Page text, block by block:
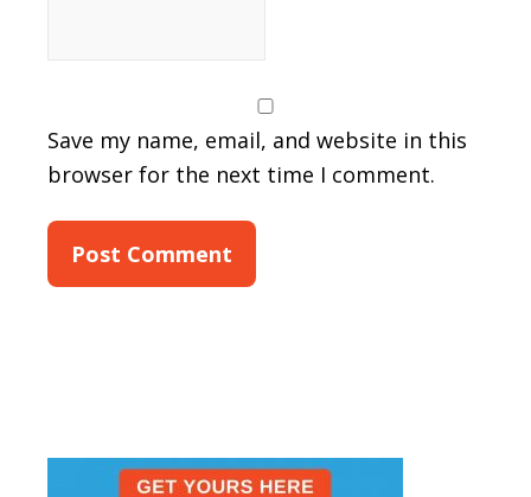
Save my name, email, and website in this
browser for the next time I comment.
Sidebar